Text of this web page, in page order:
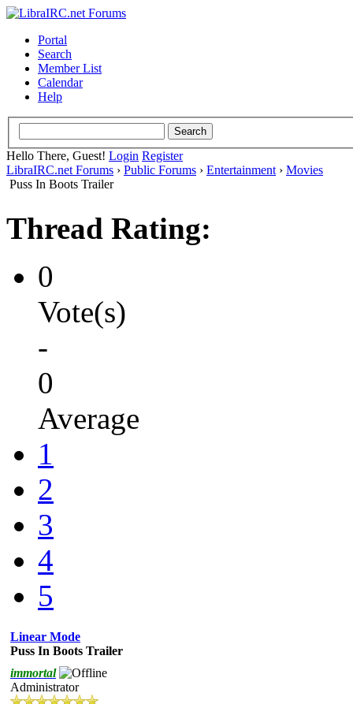
Portal
Search
Member List
Calendar
Help
Hello There, Guest! Login Register
LibraIRC.net Forums › Public Forums › Entertainment › Movies
Puss In Boots Trailer
Thread Rating:
0
Vote(s)
-
0
Average
1
2
3
4
5
Linear Mode
Puss In Boots Trailer
immortal
Administrator